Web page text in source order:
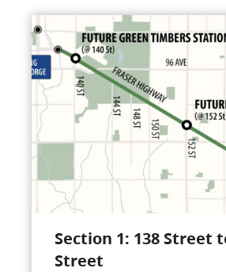
Section 1: 138 Street
Street